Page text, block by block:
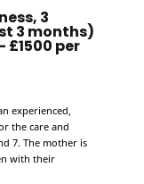
3
3 months)
£1500 per
experienced,
the care and
7. The mother is
with their